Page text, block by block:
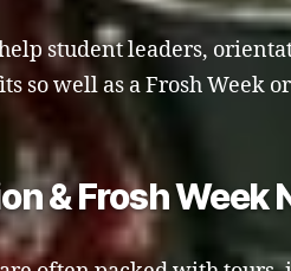
student leaders,
so well as a Frosh Week
& Frosh Week